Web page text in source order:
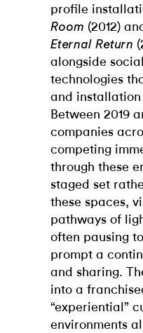
profile
Room (2012)
Eternal Return
alongside
technologies
and
Between 2019
companies
competing
through these
staged set
these spaces,
pathways of
often pausing
prompt a
and sharing.
into a
“experiential”
environments